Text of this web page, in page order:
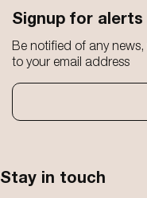
Signup for alerts
Be notified of any
to your email address
Stay in touch